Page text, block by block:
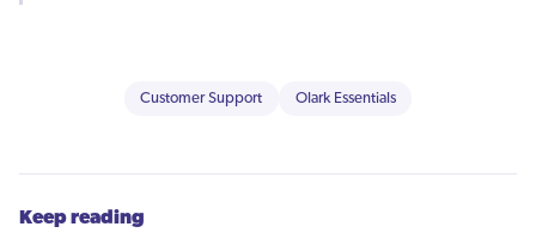
Customer Support Olark Essentials
Keep reading